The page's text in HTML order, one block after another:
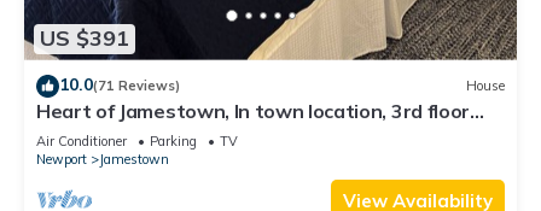
US $391
10.0(71 Reviews) House
Heart of Jamestown, In town location, 3rd floor
suite, B&B style with King Bed
Air Conditioner Parking
TV
Newport
Jamestown
View Availability